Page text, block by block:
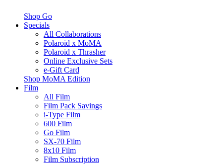
Shop Go
Specials
All Collaborations
Polaroid x MoMA
Polaroid x Thrasher
Online Exclusive Sets
e-Gift Card
Shop MoMA Edition
Film
All Film
Film Pack Savings
i-Type Film
600 Film
Go Film
SX-70 Film
8x10 Film
Film Subscription